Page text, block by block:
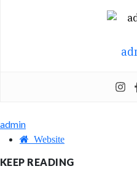
admin
Website
KEEP READING